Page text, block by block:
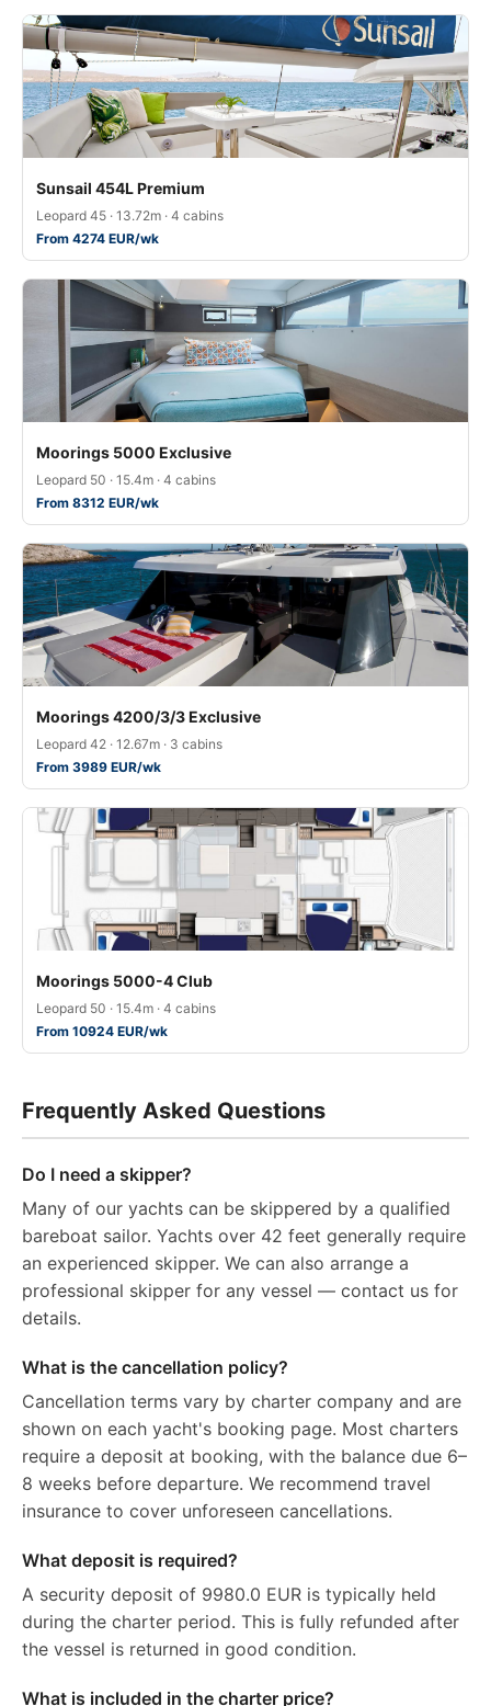
Sunsail 454L Premium
Leopard 45 · 13.72m · 4 cabins
From 4274 EUR/wk
Moorings 5000 Exclusive
Leopard 50 · 15.4m · 4 cabins
From 8312 EUR/wk
Moorings 4200/3/3 Exclusive
Leopard 42 · 12.67m · 3 cabins
From 3989 EUR/wk
Moorings 5000-4 Club
Leopard 50 · 15.4m · 4 cabins
From 10924 EUR/wk
Frequently Asked Questions
Do I need a skipper?
Many of our yachts can be skippered by a qualified
bareboat sailor. Yachts over 42 feet generally require
an experienced skipper. We can also arrange a
professional skipper for any vessel — contact us for
details.
What is the cancellation policy?
Cancellation terms vary by charter company and are
shown on each yacht's booking page. Most charters
require a deposit at booking, with the balance due 6–
8 weeks before departure. We recommend travel
insurance to cover unforeseen cancellations.
What deposit is required?
A security deposit of 9980.0 EUR is typically held
during the charter period. This is fully refunded after
the vessel is returned in good condition.
What is included in the charter price?